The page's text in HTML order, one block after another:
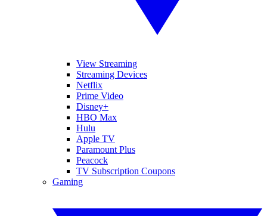
View Streaming
Streaming Devices
Netflix
Prime Video
Disney+
HBO Max
Hulu
Apple TV
Paramount Plus
Peacock
TV Subscription Coupons
Gaming